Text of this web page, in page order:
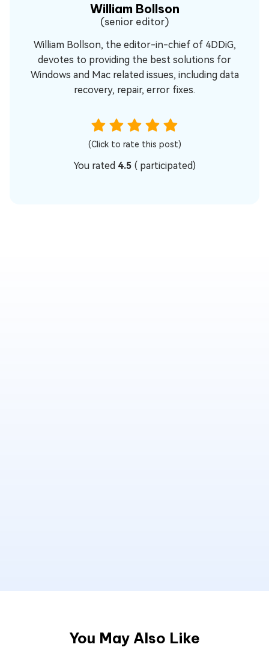
William Bollson
(senior editor)
William Bollson, the editor-in-chief of 4DDiG,
devotes to providing the best solutions for
Windows and Mac related issues, including data
recovery, repair, error fixes.
(Click to rate this post)
You rated 4.5 ( participated)
You May Also Like